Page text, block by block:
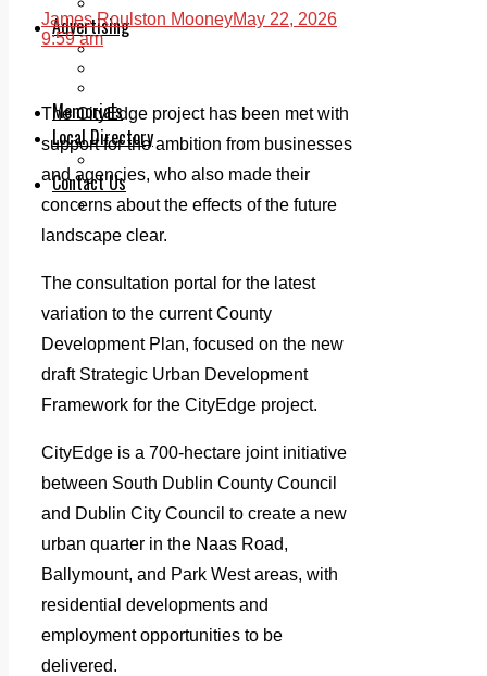
Advertising
Print & Digital
Memorials
Local Directory
Contact Us
Our Team
James Roulston MooneyMay 22, 2026
9:59 am
The CityEdge project has been met with
support for the ambition from businesses
and agencies, who also made their
concerns about the effects of the future
landscape clear.
The consultation portal for the latest
variation to the current County
Development Plan, focused on the new
draft Strategic Urban Development
Framework for the CityEdge project.
CityEdge is a 700-hectare joint initiative
between South Dublin County Council
and Dublin City Council to create a new
urban quarter in the Naas Road,
Ballymount, and Park West areas, with
residential developments and
employment opportunities to be
delivered.